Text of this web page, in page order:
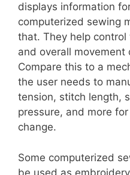
displays information
computerized sewing
that. They help
and overall movement
Compare this to a
the user needs to
tension, stitch length,
pressure, and more
change.
Some computerized
be used as